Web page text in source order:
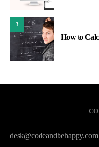
3
How to
desk@codeandbehappy.com